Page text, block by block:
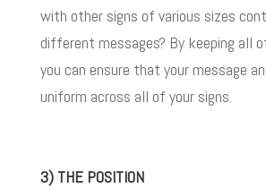
with other signs of various sizes
different messages? By keeping all
you can ensure that your message
uniform across all of your signs.
3) THE POSITION